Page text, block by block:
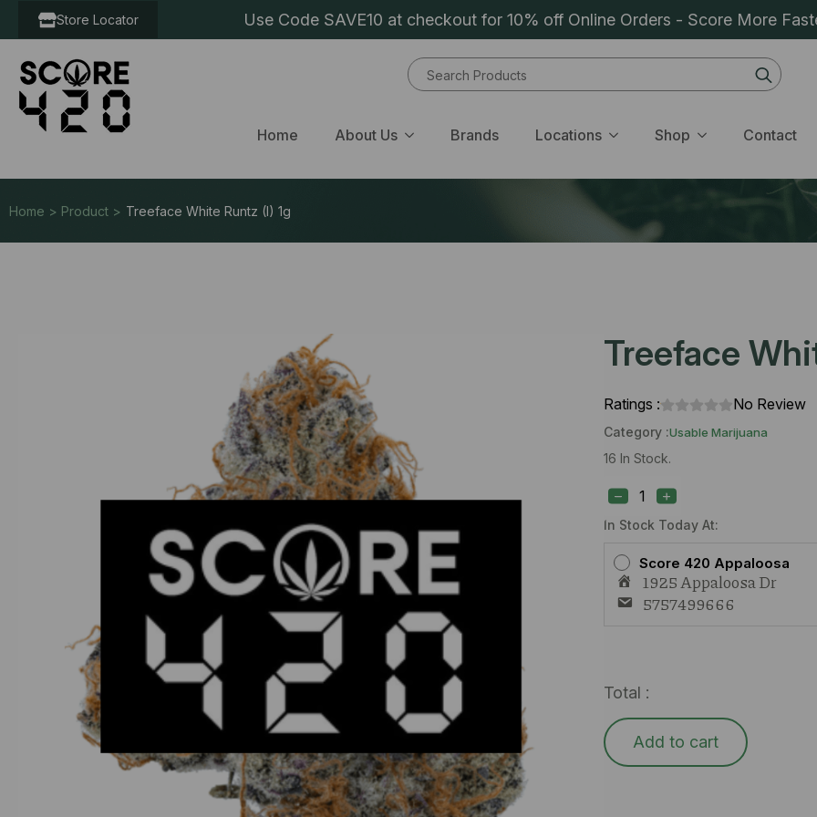
Store Locator Use Code SAVE10 at checkout for 10% off Online Orders - Score More
Search
for:
Home About Us Brands Locations Shop Contact
Home > Product > Treeface White Runtz (I) 1g
Treeface
Ratings : No Review
Category :Usable Marijuana
16 In Stock.
In Stock Today At:
Score 420 Appaloosa
1925 Appaloosa Dr
5757499666
Treeface
White
(I)
quantity
Total :
Add to cart